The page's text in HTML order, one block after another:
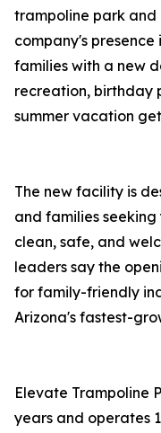
trampoline park
company's
families with a new
recreation, birthday
summer vacation
The new facility is
and families
clean, safe, and
leaders say the
for family-friendly
Arizona's fastest-
Elevate Trampoline
years and operates